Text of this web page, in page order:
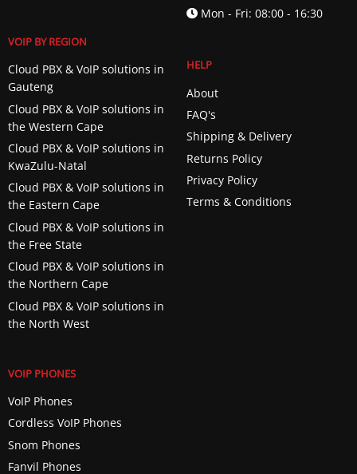
VOIP BY REGION
Cloud PBX & VoIP solutions in
Gauteng
Cloud PBX & VoIP solutions in
the Western Cape
Cloud PBX & VoIP solutions in
KwaZulu-Natal
Cloud PBX & VoIP solutions in
the Eastern Cape
Cloud PBX & VoIP solutions in
the Free State
Cloud PBX & VoIP solutions in
the Northern Cape
Cloud PBX & VoIP solutions in
the North West
VOIP PHONES
VoIP Phones
Cordless VoIP Phones
Snom Phones
Fanvil Phones
Mon - Fri: 08:00 - 16:30
HELP
About
FAQ's
Shipping & Delivery
Returns Policy
Privacy Policy
Terms & Conditions